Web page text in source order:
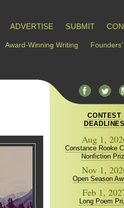
ADVERTISE SUBMIT
Award-Winning Writing
CONTEST
DEADLINES
Aug 1,
Constance Rooke
Nonfiction
Nov 1,
Open Season
Feb 1,
Long Poem